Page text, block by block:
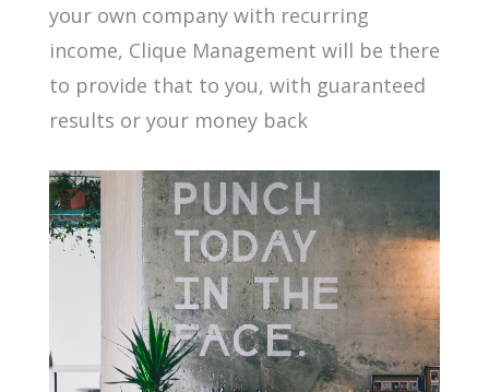
your own company with recurring
income, Clique Management will be there
to provide that to you, with guaranteed
results or your money back